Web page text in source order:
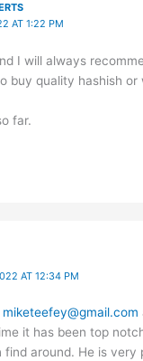
AT 1:22 PM
I will always
buy quality hashish or
far.
AT 12:34 PM
miketeefey@gmail.com
it has been top
find around. He is very